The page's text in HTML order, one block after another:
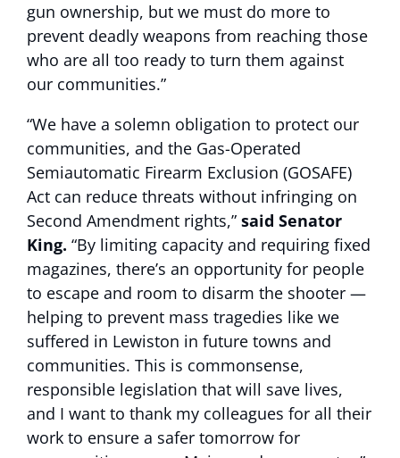
gun ownership, but we must do more to
prevent deadly weapons from reaching those
who are all too ready to turn them against
our communities.”
“We have a solemn obligation to protect our
communities, and the Gas-Operated
Semiautomatic Firearm Exclusion (GOSAFE)
Act can reduce threats without infringing on
Second Amendment rights,” said Senator
King. “By limiting capacity and requiring fixed
magazines, there’s an opportunity for people
to escape and room to disarm the shooter —
helping to prevent mass tragedies like we
suffered in Lewiston in future towns and
communities. This is commonsense,
responsible legislation that will save lives,
and I want to thank my colleagues for all their
work to ensure a safer tomorrow for